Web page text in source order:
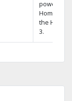
powerful
Home DVR,
the Hopper
3.